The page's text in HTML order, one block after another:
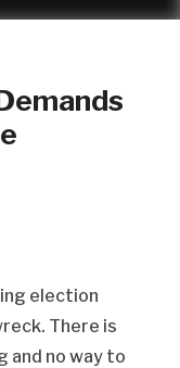
election
There is
and no way to